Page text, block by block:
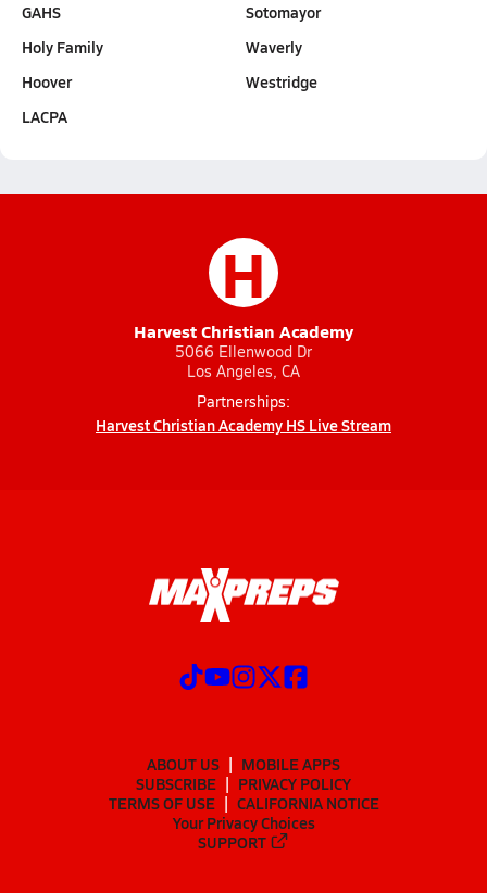
GAHS
Holy Family
Hoover
LACPA
Sotomayor
Waverly
Westridge
H
Harvest Christian Academy
5066 Ellenwood Dr
Los Angeles, CA
Partnerships:
Harvest Christian Academy HS Live Stream
ABOUT US
MOBILE APPS
SUBSCRIBE
PRIVACY POLICY
TERMS OF USE
CALIFORNIA NOTICE
Your Privacy Choices
SUPPORT